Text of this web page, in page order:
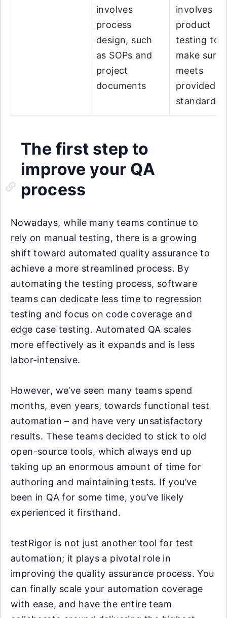
involves
process
design, such
as SOPs and
project
documents
involves
product
testing to
make sure
meets
provided
standards
The first step to
improve your QA
process
Nowadays, while many teams continue to
rely on manual testing, there is a growing
shift toward automated quality assurance to
achieve a more streamlined process. By
automating the testing process, software
teams can dedicate less time to regression
testing and focus on code coverage and
edge case testing. Automated QA scales
more effectively as it expands and is less
labor-intensive.
However, we’ve seen many teams spend
months, even years, towards functional test
automation – and have very unsatisfactory
results. These teams decided to stick to old
open-source tools, which always end up
taking up an enormous amount of time for
authoring and maintaining tests. If you’ve
been in QA for some time, you’ve likely
experienced it firsthand.
testRigor is not just another tool for test
automation; it plays a pivotal role in
improving the quality assurance process. You
can finally scale your automation coverage
with ease, and have the entire team